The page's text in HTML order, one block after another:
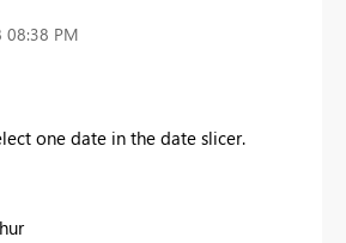
08:38 PM
one date in the date slicer.